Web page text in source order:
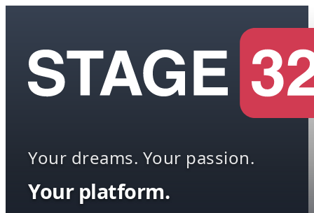
Your dreams. Your passion.
Your platform.